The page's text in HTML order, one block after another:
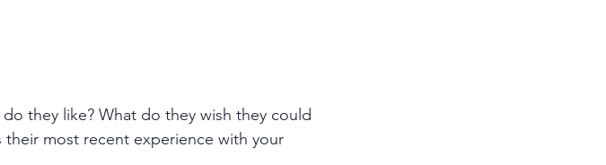
they like? What do they wish they could
most recent experience with your